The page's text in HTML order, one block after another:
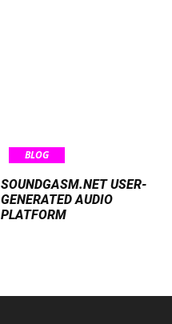
BLOG
SOUNDGASM.NET USER-
GENERATED AUDIO
PLATFORM